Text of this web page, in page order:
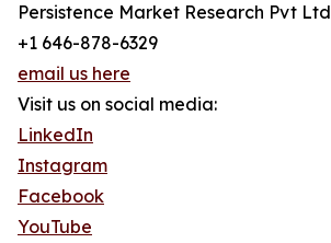
Persistence Market Research Pvt Ltd
+1 646-878-6329
email us here
Visit us on social media:
LinkedIn
Instagram
Facebook
YouTube